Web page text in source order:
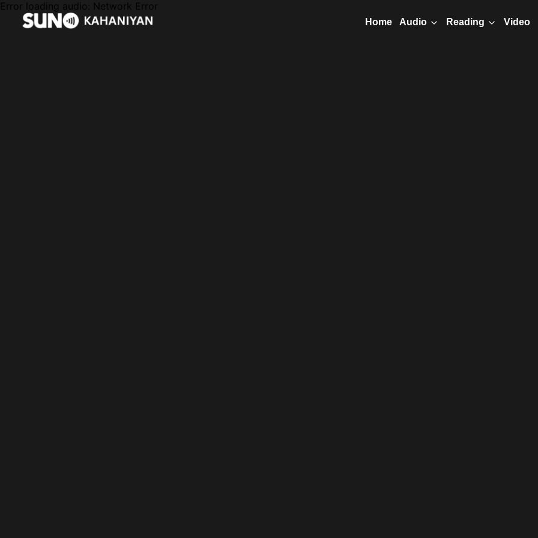
Home Audio Reading Video
Error loading audio: Network Error